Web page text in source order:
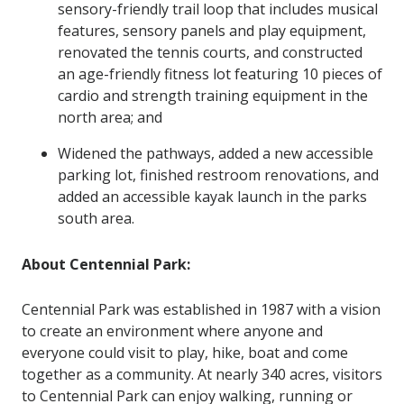
sensory-friendly trail loop that includes musical
features, sensory panels and play equipment,
renovated the tennis courts, and constructed
an age-friendly fitness lot featuring 10 pieces of
cardio and strength training equipment in the
north area; and
Widened the pathways, added a new accessible
parking lot, finished restroom renovations, and
added an accessible kayak launch in the parks
south area.
About Centennial Park:
Centennial Park was established in 1987 with a vision
to create an environment where anyone and
everyone could visit to play, hike, boat and come
together as a community. At nearly 340 acres, visitors
to Centennial Park can enjoy walking, running or